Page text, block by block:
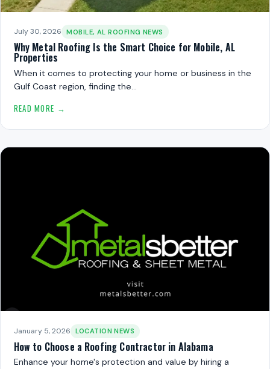
July 30, 2026 MOBILE, AL ROOFING NEWS
Why Metal Roofing Is the Smart Choice for Mobile, AL
Properties
When it comes to protecting your home or business in the
Gulf Coast region, finding the…
READ MORE →
January 5, 2026 LOCATION NEWS
How to Choose a Roofing Contractor in Alabama
Enhance your home's protection and value by hiring a